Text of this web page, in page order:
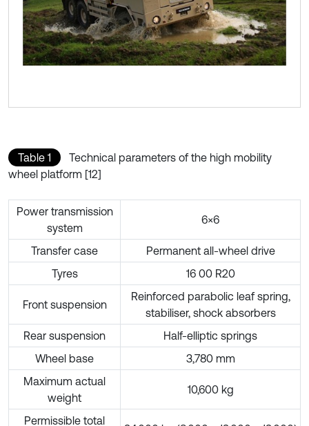
Table 1
Technical parameters of the high mobility
wheel platform [12]
Power transmission
system
6×6
Transfer case
Permanent all-wheel drive
Tyres
16 00 R20
Front suspension
Reinforced parabolic leaf spring,
stabiliser, shock absorbers
Rear suspension
Half-elliptic springs
Wheel base
3,780 mm
Maximum actual
weight
10,600 kg
Permissible total